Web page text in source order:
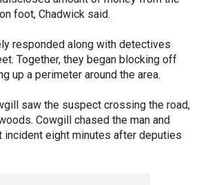
foot, Chadwick said.
responded along with detectives
Together, they began blocking off
up a perimeter around the area.
saw the suspect crossing the road,
Cowgill chased the man and
incident eight minutes after deputies